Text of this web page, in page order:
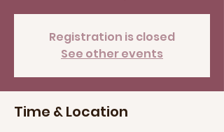
Registration is closed
See other events
Time & Location